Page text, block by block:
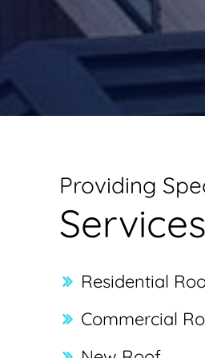
Providing
Residential
Commercial